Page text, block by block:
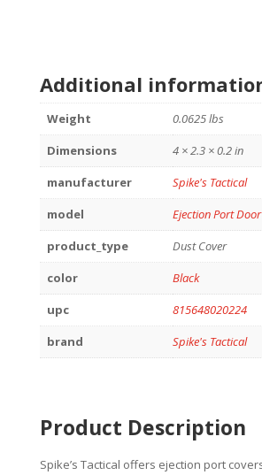
Additional
Weight
0.0625 lbs
Dimensions
4 × 2.3 × 0.2 in
manufacturer
Spike's Tactical
model
Ejection Port Door
product_type
Dust Cover
color
Black
upc
815648020224
brand
Spike's Tactical
Product Description
Spike’s Tactical offers ejection port